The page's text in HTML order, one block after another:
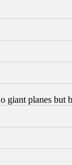
planes but